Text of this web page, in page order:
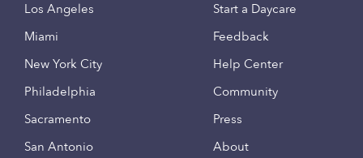
Los Angeles
Miami
New York City
Philadelphia
Sacramento
San Antonio
Start a Daycare
Feedback
Help Center
Community
Press
About